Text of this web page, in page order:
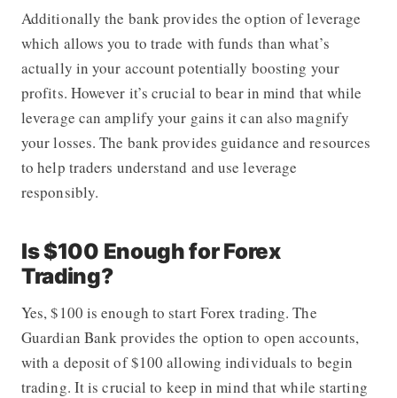
Additionally the bank provides the option of leverage
which allows you to trade with funds than what’s
actually in your account potentially boosting your
profits. However it’s crucial to bear in mind that while
leverage can amplify your gains it can also magnify
your losses. The bank provides guidance and resources
to help traders understand and use leverage
responsibly.
Is $100 Enough for Forex
Trading?
Yes, $100 is enough to start Forex trading. The
Guardian Bank provides the option to open accounts,
with a deposit of $100 allowing individuals to begin
trading. It is crucial to keep in mind that while starting